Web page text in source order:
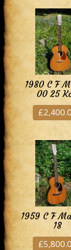
1980 C F
00 25
1959 C F
18